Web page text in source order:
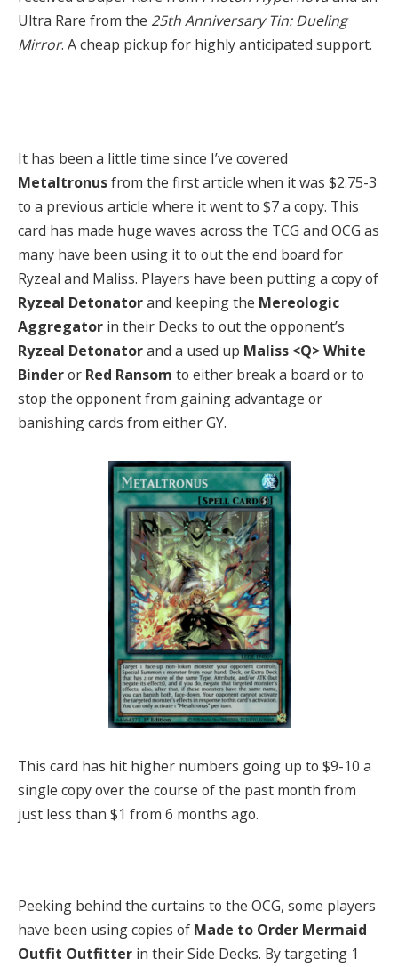
Ultra Rare from the 25th Anniversary Tin: Dueling
Mirror. A cheap pickup for highly anticipated support.
It has been a little time since I’ve covered
Metaltronusfrom the first article when it was $2.75-3
to a previous article where it went to $7 a copy. This
card has made huge waves across the TCG and OCG as
many have been using it to out the end board for
Ryzeal and Maliss. Players have been putting a copy of
Ryzeal Detonatorand keeping the Mereologic
Aggregator in their Decks to out the opponent’s
Ryzeal Detonatorand a used up Maliss <Q> White
Binderor Red Ransom to either break a board or to
stop the opponent from gaining advantage or
banishing cards from either GY.
This card has hit higher numbers going up to $9-10 a
single copy over the course of the past month from
just less than $1 from 6 months ago.
Peeking behind the curtains to the OCG, some players
have been using copies of Made to Order Mermaid
Outfit Outfitter in their Side Decks. By targeting 1